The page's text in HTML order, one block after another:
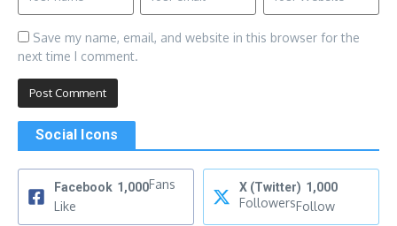
Save my name, email, and website in this browser for the
next time I comment.
Social Icons
Facebook 1,000Fans
Like
X (Twitter) 1,000
FollowersFollow